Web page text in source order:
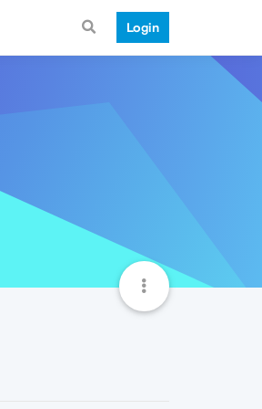
Login